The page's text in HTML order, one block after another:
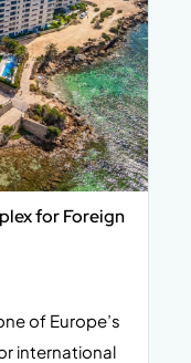
for Foreign
of Europe’s
international